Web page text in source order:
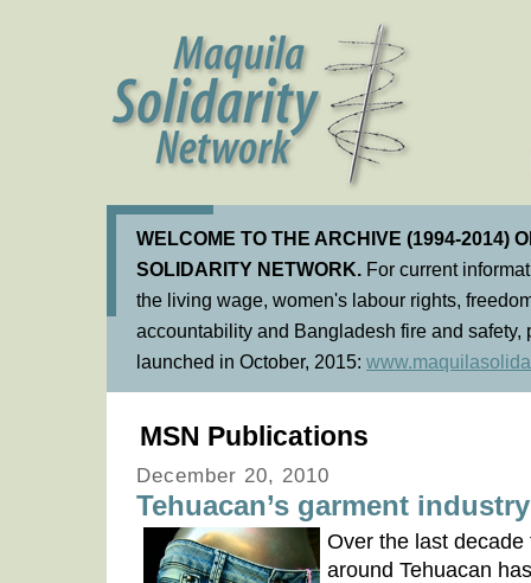
WELCOME TO THE ARCHIVE (1994-2014)
SOLIDARITY NETWORK. For current
the living wage, women's labour rights,
accountability and Bangladesh fire and
launched in October, 2015:
MSN Publications
December 20, 2010
Tehuacan’s garment
Over the last
around Tehuacan